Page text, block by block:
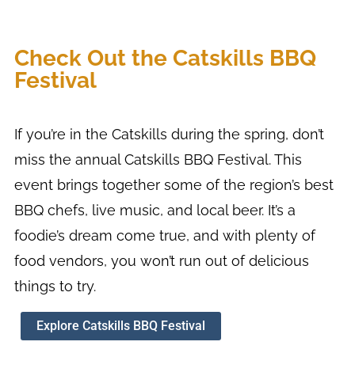
Check Out the Catskills BBQ
Festival
If you’re in the Catskills during the spring, don’t
miss the annual Catskills BBQ Festival. This
event brings together some of the region’s best
BBQ chefs, live music, and local beer. It’s a
foodie’s dream come true, and with plenty of
food vendors, you won’t run out of delicious
things to try.
Explore Catskills BBQ Festival